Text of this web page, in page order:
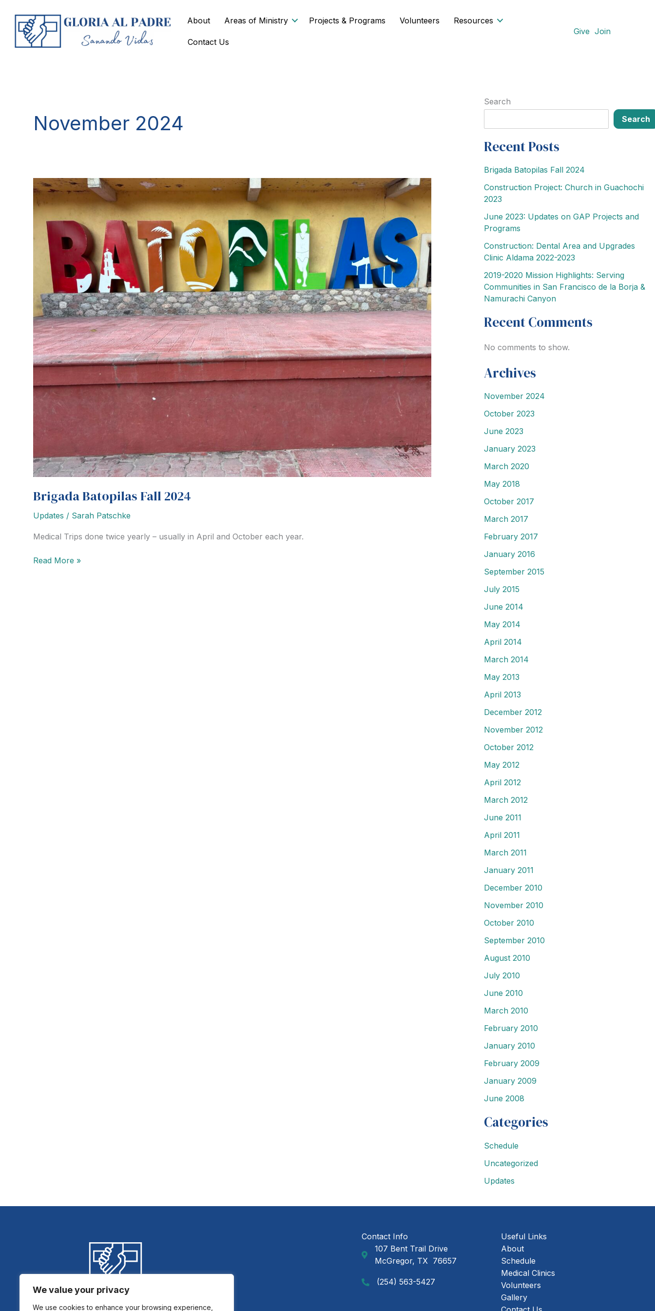
We value your privacy
We use cookies to enhance your browsing experience,
content
About Areas of Ministry Projects & Programs Volunteers Resources
Contact Us
Give Join
November 2024
Brigada Batopilas Fall 2024
Updates / Sarah Patschke
Medical Trips done twice yearly – usually in April and October each year.
Brigada
Read More »
Search
Search
Recent Posts
Brigada Batopilas Fall 2024
Construction Project: Church in Guachochi
2023
June 2023: Updates on GAP Projects and
Programs
Construction: Dental Area and Upgrades
Clinic Aldama 2022-2023
2019-2020 Mission Highlights: Serving
Communities in San Francisco de la Borja &
Namurachi Canyon
Recent Comments
No comments to show.
Archives
November 2024
October 2023
June 2023
January 2023
March 2020
May 2018
October 2017
March 2017
February 2017
January 2016
September 2015
July 2015
June 2014
May 2014
April 2014
March 2014
May 2013
April 2013
December 2012
November 2012
October 2012
May 2012
April 2012
March 2012
June 2011
April 2011
March 2011
January 2011
December 2010
November 2010
October 2010
September 2010
August 2010
July 2010
June 2010
March 2010
February 2010
January 2010
February 2009
January 2009
June 2008
Categories
Schedule
Uncategorized
Updates
Contact Info
GAP Ministries Mailing Address
107 Bent Trail Drive
McGregor, TX 76657
Call GAP Minsitries
(254) 563-5427
Useful Links
About
Schedule
Medical Clinics
Volunteers
Gallery